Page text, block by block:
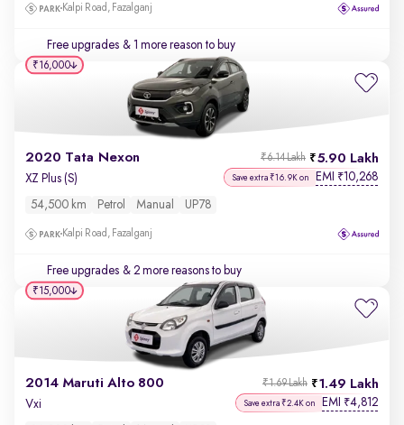
Kalpi Road, Fazalganj
Free upgrades & 1 more reason to buy
2020 Tata Nexon 5.90 Lakh
₹6.14 Lakh
XZ Plus (S) Save extra ₹16.9K on EMI ₹10,268
54,500 km Petrol Manual UP78
Kalpi Road, Fazalganj
Free upgrades & 2 more reasons to buy
₹16,000
2014 Maruti Alto 800 1.49 Lakh
₹1.69 Lakh
Vxi Save extra ₹2.4K on EMI ₹4,812
₹15,000